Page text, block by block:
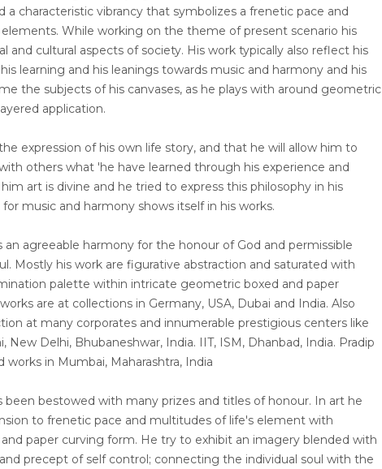
a characteristic vibrancy that symbolizes a frenetic pace and
While working on the theme of present scenario his
and cultural aspects of society. His work typically also reflect his
learning and his leanings towards music and harmony and his
the subjects of his canvases, as he plays with around geometric
application.
expression of his own life story, and that he will allow him to
others what 'he have learned through his experience and
art is divine and he tried to express this philosophy in his
for music and harmony shows itself in his works.
an agreeable harmony for the honour of God and permissible
Mostly his work are figurative abstraction and saturated with
palette within intricate geometric boxed and paper
are at collections in Germany, USA, Dubai and India. Also
at many corporates and innumerable prestigious centers like
New Delhi, Bhubaneshwar, India. IIT, ISM, Dhanbad, India. Pradip
works in Mumbai, Maharashtra, India
been bestowed with many prizes and titles of honour. In art he
to frenetic pace and multitudes of life's element with
paper curving form. He try to exhibit an imagery blended with
precept of self control; connecting the individual soul with the